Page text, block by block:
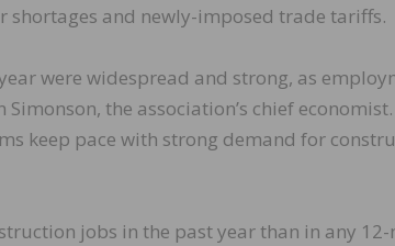
shortages and newly-imposed trade tariffs.
were widespread and strong, as
the association’s chief economist.
keep pace with strong demand for
jobs in the past year than in any